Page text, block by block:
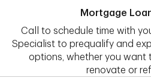
Mortgage
Call to schedule time with
Specialist to prequalify and
options, whether you want
renovate or